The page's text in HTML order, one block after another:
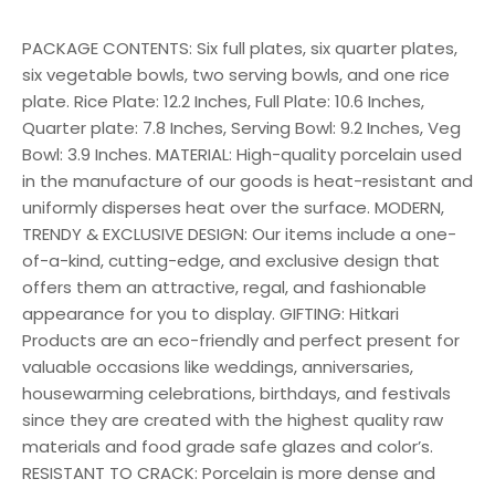
PACKAGE CONTENTS: Six full plates, six quarter plates,
six vegetable bowls, two serving bowls, and one rice
plate. Rice Plate: 12.2 Inches, Full Plate: 10.6 Inches,
Quarter plate: 7.8 Inches, Serving Bowl: 9.2 Inches, Veg
Bowl: 3.9 Inches. MATERIAL: High-quality porcelain used
in the manufacture of our goods is heat-resistant and
uniformly disperses heat over the surface. MODERN,
TRENDY & EXCLUSIVE DESIGN: Our items include a one-
of-a-kind, cutting-edge, and exclusive design that
offers them an attractive, regal, and fashionable
appearance for you to display. GIFTING: Hitkari
Products are an eco-friendly and perfect present for
valuable occasions like weddings, anniversaries,
housewarming celebrations, birthdays, and festivals
since they are created with the highest quality raw
materials and food grade safe glazes and color’s.
RESISTANT TO CRACK: Porcelain is more dense and